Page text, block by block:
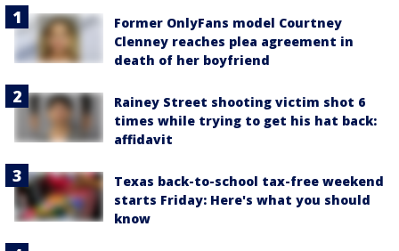
Former OnlyFans model Courtney
Clenney reaches plea agreement in
death of her boyfriend
Rainey Street shooting victim shot 6
times while trying to get his hat back:
affidavit
Texas back-to-school tax-free weekend
starts Friday: Here's what you should
know